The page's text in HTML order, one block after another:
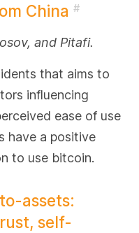
China #
and Pitafi.
that aims to
influencing
ease of use
have a positive
to use bitcoin.
assets:
self-